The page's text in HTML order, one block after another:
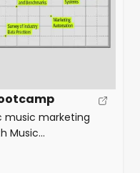
music marketing
Music
data, and the